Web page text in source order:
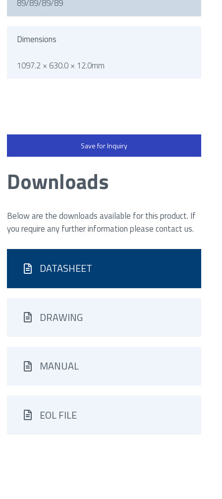
89/89/89/89
Dimensions
1097.2 × 630.0 × 12.0mm
Save for Inquiry
Downloads
Below are the downloads available for this product. If
you require any further information please contact us.
DATASHEET
DRAWING
MANUAL
EOL FILE